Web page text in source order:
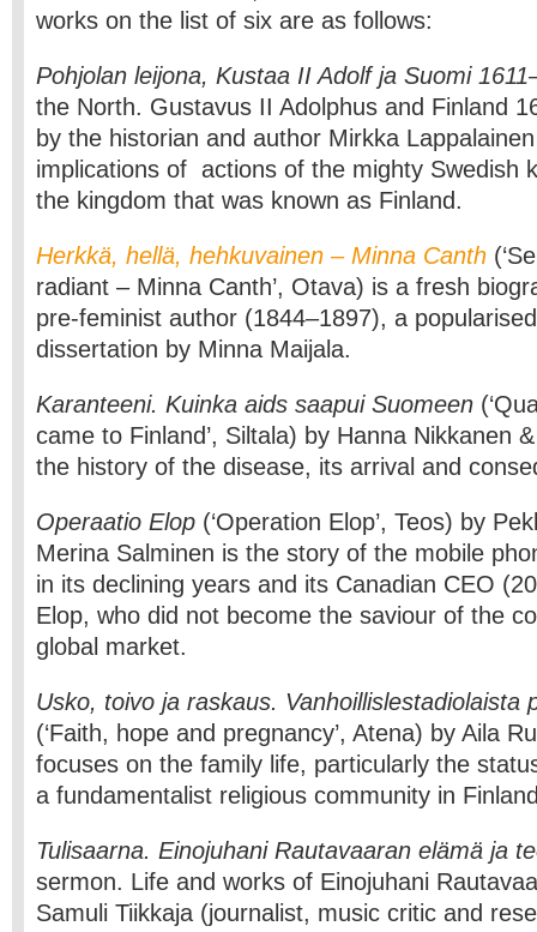
works on the list of six are as follows:
Pohjolan leijona, Kustaa II Adolf ja Suomi
the North. Gustavus II Adolphus and Finland
by the historian and author Mirkka
implications of actions of the mighty Swedish
the kingdom that was known as Finland.
Herkkä, hellä, hehkuvainen – Minna Canth
radiant – Minna Canth’, Otava) is a fresh
pre-feminist author (1844–1897), a
dissertation by Minna Maijala.
Karanteeni. Kuinka aids saapui Suomeen
came to Finland’, Siltala) by Hanna Nikkanen
the history of the disease, its arrival and
Operaatio Elop (‘Operation Elop’, Teos) by
Merina Salminen is the story of the mobile
in its declining years and its Canadian CEO
Elop, who did not become the saviour of the
global market.
Usko, toivo ja raskaus. Vanhoillislestadiolaista
(‘Faith, hope and pregnancy’, Atena) by Aila
focuses on the family life, particularly the
a fundamentalist religious community in
Tulisaarna. Einojuhani Rautavaaran elämä ja
sermon. Life and works of Einojuhani
Samuli Tiikkaja (journalist, music critic and